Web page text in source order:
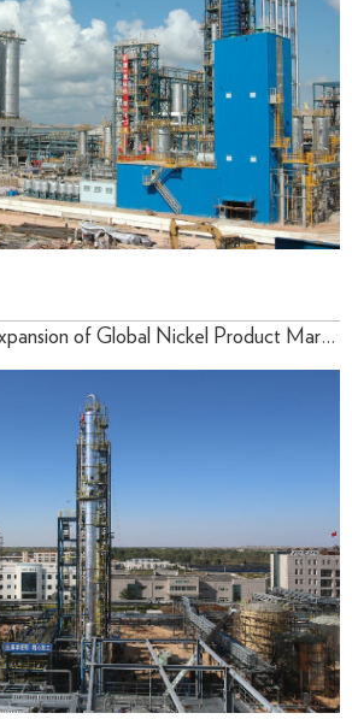
Current Status and Expansion of Global Nickel Product Market Applications